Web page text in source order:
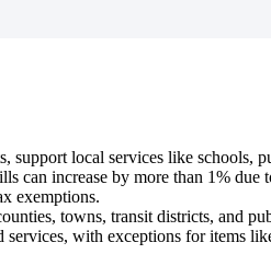
support local services like schools,
can increase by more than 1% due
exemptions.
towns, transit districts, and
services, with exceptions for items